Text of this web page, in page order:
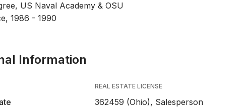
US Naval Academy & OSU
1986 - 1990
Information
REAL ESTATE LICENSE
362459 (Ohio), Salesperson